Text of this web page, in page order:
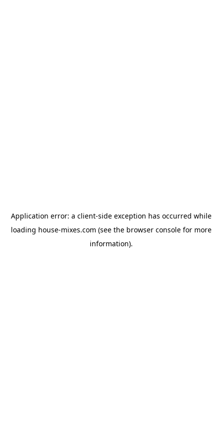
Application error: a client-side exception has occurred while
loading house-mixes.com (see the browser consolefor more
information).